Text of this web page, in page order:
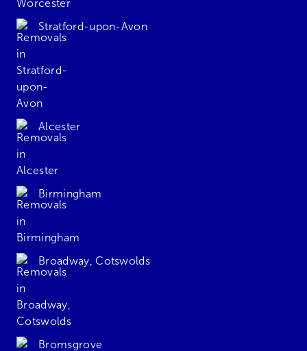
Stratford-upon-Avon
Alcester
Birmingham
Broadway, Cotswolds
Bromsgrove